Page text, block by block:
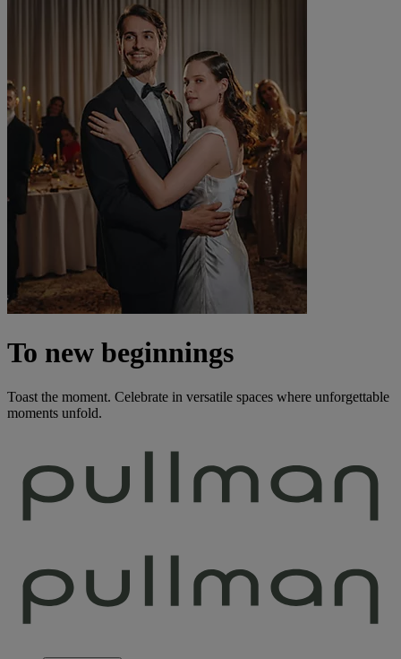
To new beginnings
Toast the moment. Celebrate in versatile spaces where unforgettable
moments unfold.